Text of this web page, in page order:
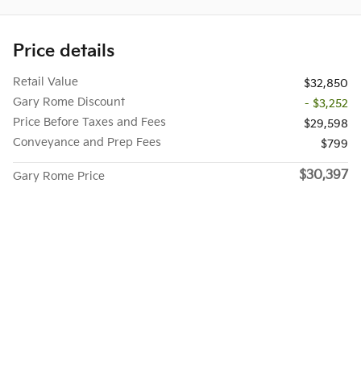
Price details
Retail Value
$32,850
Gary Rome Discount
- $3,252
Price Before Taxes and Fees
$29,598
Conveyance and Prep Fees
$799
Gary Rome Price $30,397